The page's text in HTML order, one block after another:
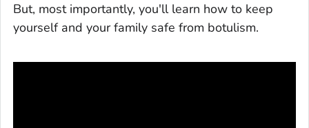
But, most importantly, you'll learn how to keep
yourself and your family safe from botulism.